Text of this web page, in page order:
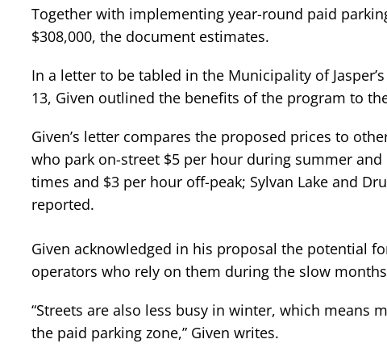
Together with implementing year-round paid
$308,000, the document estimates.
In a letter to be tabled in the Municipality of
13, Given outlined the benefits of the program to
Given’s letter compares the proposed prices to
who park on-street $5 per hour during summer
times and $3 per hour off-peak; Sylvan Lake and
reported.
Given acknowledged in his proposal the potential
operators who rely on them during the slow
“Streets are also less busy in winter, which means
the paid parking zone,” Given writes.